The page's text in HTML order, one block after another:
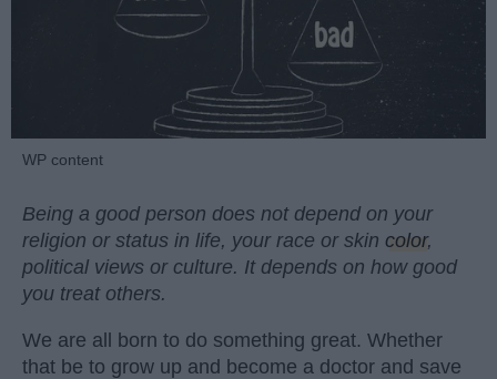
WP content
Being a good person does not depend on your
religion or status in life, your race or skin color,
political views or culture. It depends on how good
you treat others.
We are all born to do something great. Whether
that be to grow up and become a doctor and save